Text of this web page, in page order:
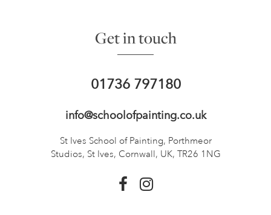
Get in touch
01736 797180
info@schoolofpainting.co.uk
St Ives School of Painting, Porthmeor
Studios, St Ives, Cornwall, UK, TR26 1NG